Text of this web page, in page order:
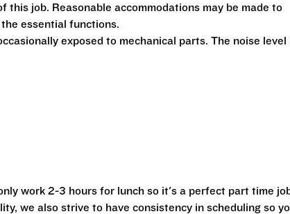
job. Reasonable accommodations may be made to
essential functions.
exposed to mechanical parts. The noise level
work 2-3 hours for lunch so it's a perfect part time
we also strive to have consistency in scheduling so